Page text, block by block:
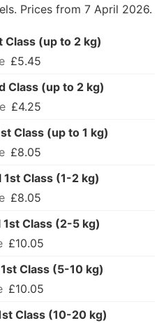
Prices from 7 April 2026.
Class (up to 2 kg)
£5.45
Class (up to 2 kg)
£4.25
Class (up to 1 kg)
£8.05
Class (1-2 kg)
£8.05
Class (2-5 kg)
£10.05
Class (5-10 kg)
£10.05
Class (10-20 kg)